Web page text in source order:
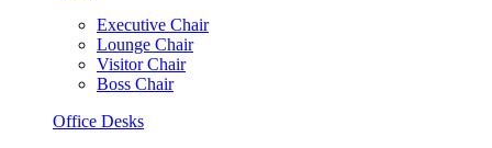
Executive Chair
Lounge Chair
Visitor Chair
Boss Chair
Office Desks